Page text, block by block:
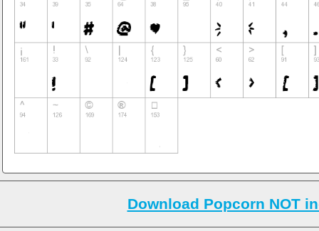
Download Popcorn NOT